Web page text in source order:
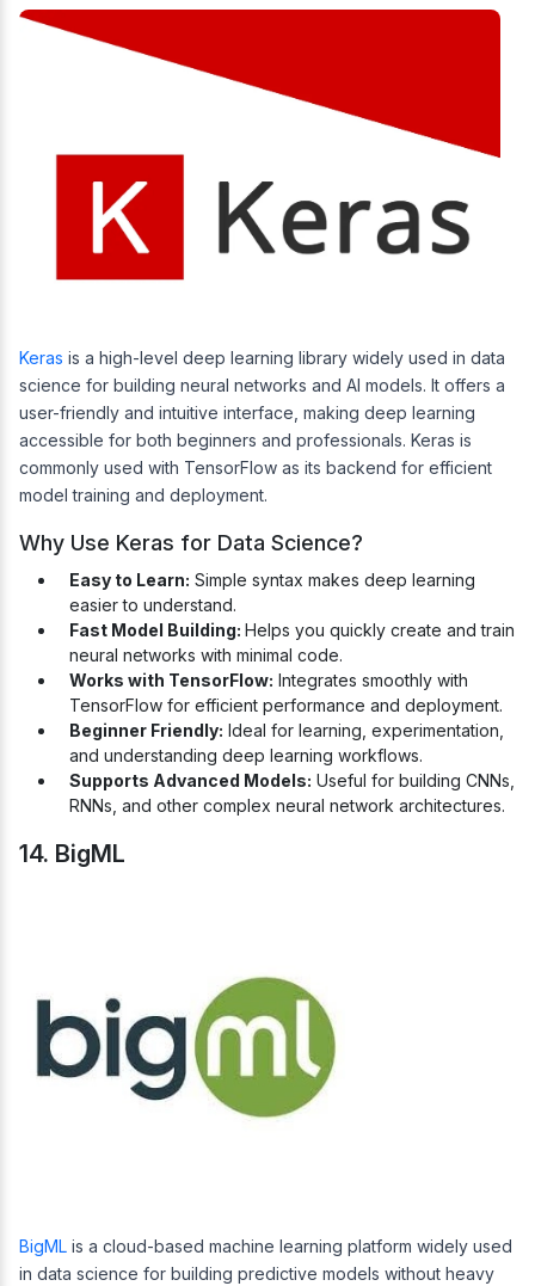
Keras is a high-level deep learning library widely used in data
science for building neural networks and AI models. It offers a
user-friendly and intuitive interface, making deep learning
accessible for both beginners and professionals. Keras is
commonly used with TensorFlow as its backend for efficient
model training and deployment.
Why Use Keras for Data Science?
Easy to Learn: Simple syntax makes deep learning
easier to understand.
Fast Model Building: Helps you quickly create and train
neural networks with minimal code.
Works with TensorFlow: Integrates smoothly with
TensorFlow for efficient performance and deployment.
Beginner Friendly: Ideal for learning, experimentation,
and understanding deep learning workflows.
Supports Advanced Models: Useful for building CNNs,
RNNs, and other complex neural network architectures.
14. BigML
BigML is a cloud-based machine learning platform widely used
in data science for building predictive models without heavy